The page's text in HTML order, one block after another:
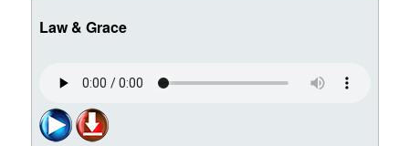
Law & Grace